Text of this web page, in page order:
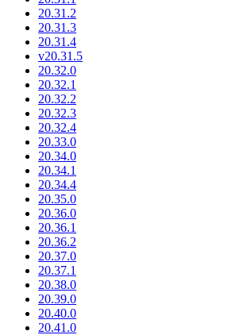
20.31.2
20.31.3
20.31.4
v20.31.5
20.32.0
20.32.1
20.32.2
20.32.3
20.32.4
20.33.0
20.34.0
20.34.1
20.34.4
20.35.0
20.36.0
20.36.1
20.36.2
20.37.0
20.37.1
20.38.0
20.39.0
20.40.0
20.41.0